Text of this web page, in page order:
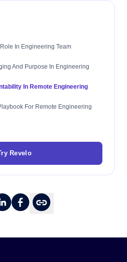
In Engineering Team
And Purpose In Engineering
In Remote Engineering
For Remote Engineering
Revelo